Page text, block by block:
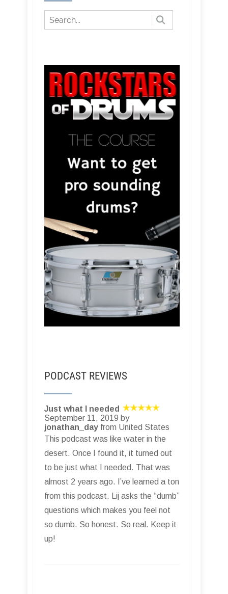
PODCAST REVIEWS
Just what I needed
September 11, 2019 by
jonathan_day from United States
This podcast was like water in the
desert. Once I found it, it turned out
to be just what I needed. That was
almost 2 years ago. I’ve learned a ton
from this podcast. Lij asks the “dumb”
questions which makes you feel not
so dumb. So honest. So real. Keep it
up!